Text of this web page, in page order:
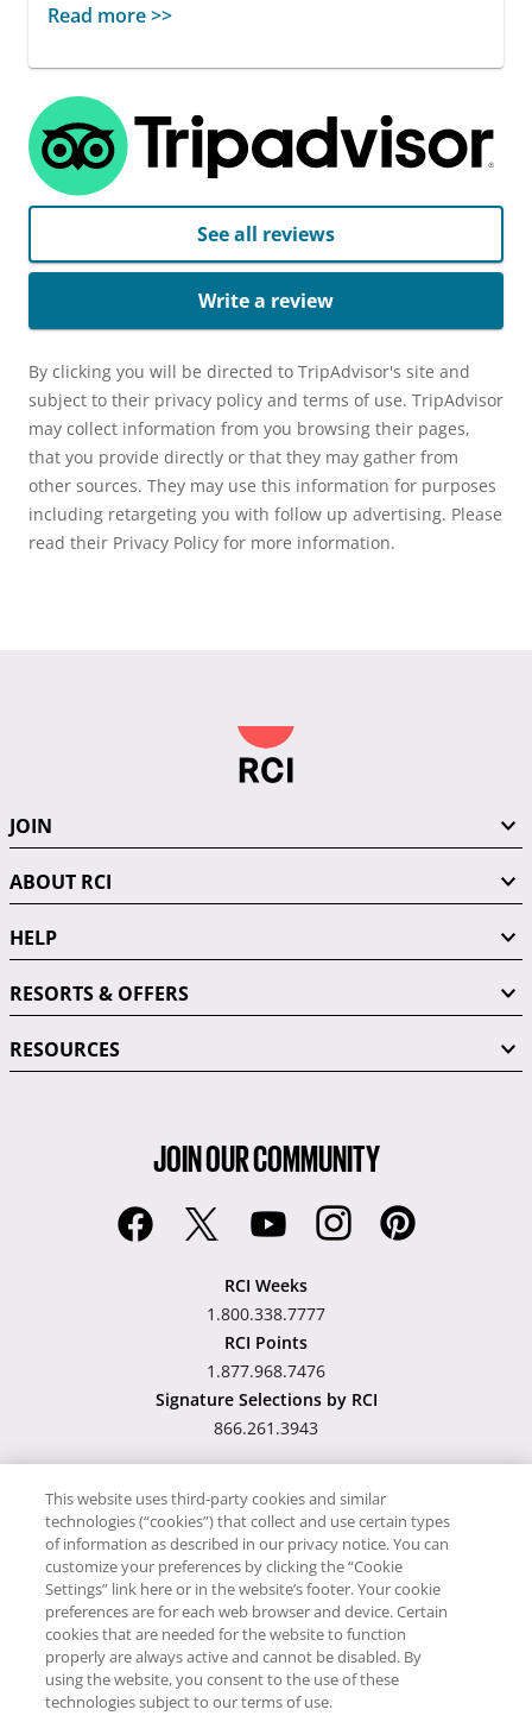
Read more >>
See all reviews
Write a review
By clicking you will be directed to TripAdvisor's site and
subject to their privacy policy and terms of use. TripAdvisor
may collect information from you browsing their pages,
that you provide directly or that they may gather from
other sources. They may use this information for purposes
including retargeting you with follow up advertising. Please
read their Privacy Policy for more information.
JOIN
ABOUT RCI
HELP
RESORTS & OFFERS
RESOURCES
JOIN OUR COMMUNITY
RCI Weeks
1.800.338.7777
RCI Points
1.877.968.7476
Signature Selections by RCI
866.261.3943
Hawaii TAT Broker ID
#TA-023-193-6000-01
Proudly SupportsTimeshare.com
© RCI, LLC. RCI and related marks are registered trademarks and/or
This website uses third-party cookies and similar
technologies (“cookies”) that collect and use certain types
of information as described in our privacy notice. You can
customize your preferences by clicking the “Cookie
Settings” link here or in the website’s footer. Your cookie
preferences are for each web browser and device. Certain
cookies that are needed for the website to function
properly are always active and cannot be disabled. By
using the website, you consent to the use of these
technologies subject to our terms of use.